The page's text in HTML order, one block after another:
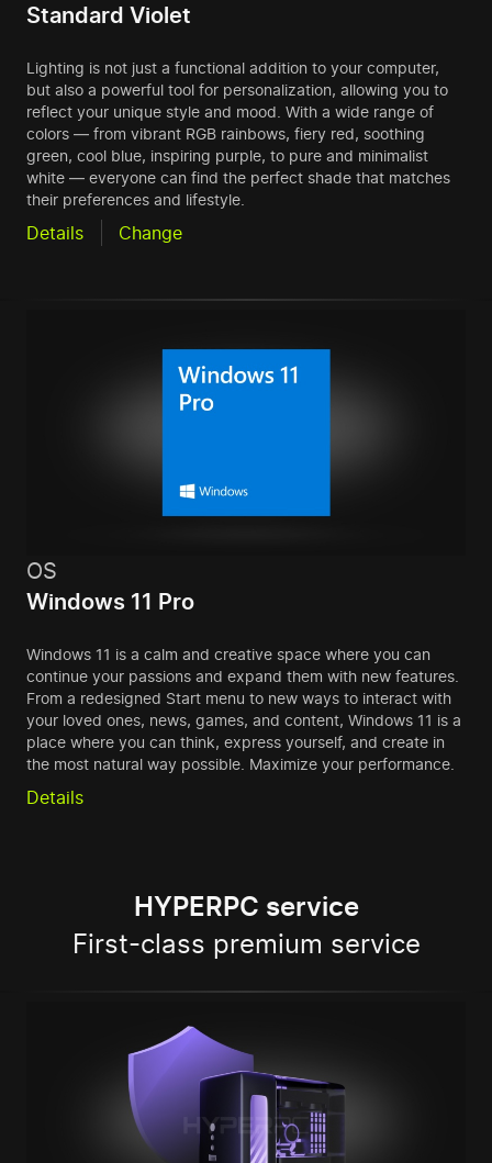
Standard Violet
Lighting is not just a functional addition to your computer,
but also a powerful tool for personalization, allowing you to
reflect your unique style and mood. With a wide range of
colors — from vibrant RGB rainbows, fiery red, soothing
green, cool blue, inspiring purple, to pure and minimalist
white — everyone can find the perfect shade that matches
their preferences and lifestyle.
Details Change
OS
Windows 11 Pro
Windows 11 is a calm and creative space where you can
continue your passions and expand them with new features.
From a redesigned Start menu to new ways to interact with
your loved ones, news, games, and content, Windows 11 is a
place where you can think, express yourself, and create in
the most natural way possible. Maximize your performance.
Details
HYPERPC service
First-class premium service